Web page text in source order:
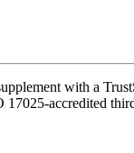
with a
accredited